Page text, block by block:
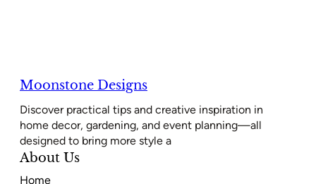
Moonstone Designs
Discover practical tips and creative inspiration in
home decor, gardening, and event planning—all
designed to bring more style a
About Us
Home